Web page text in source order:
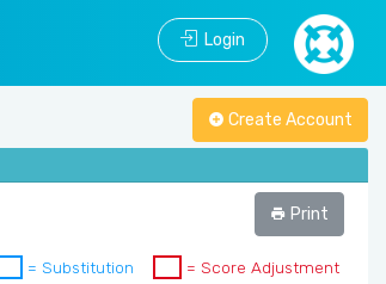
Login
Create Account
Print
= Score Adjustment
= Substitution